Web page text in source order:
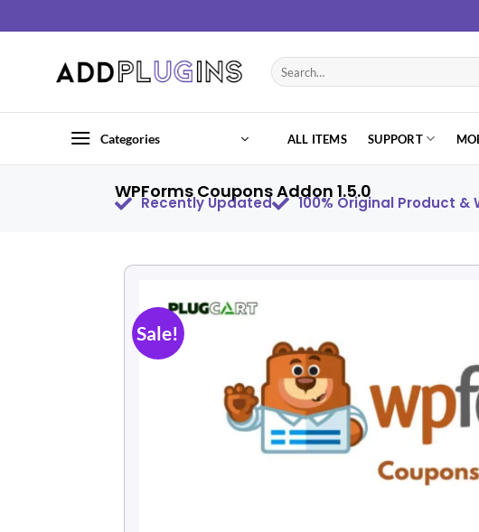
Categories ALL ITEMS SUPPORT
WPForms Coupons Addon 1.5.0
Recently Updated 100% Original Product &
Sale!